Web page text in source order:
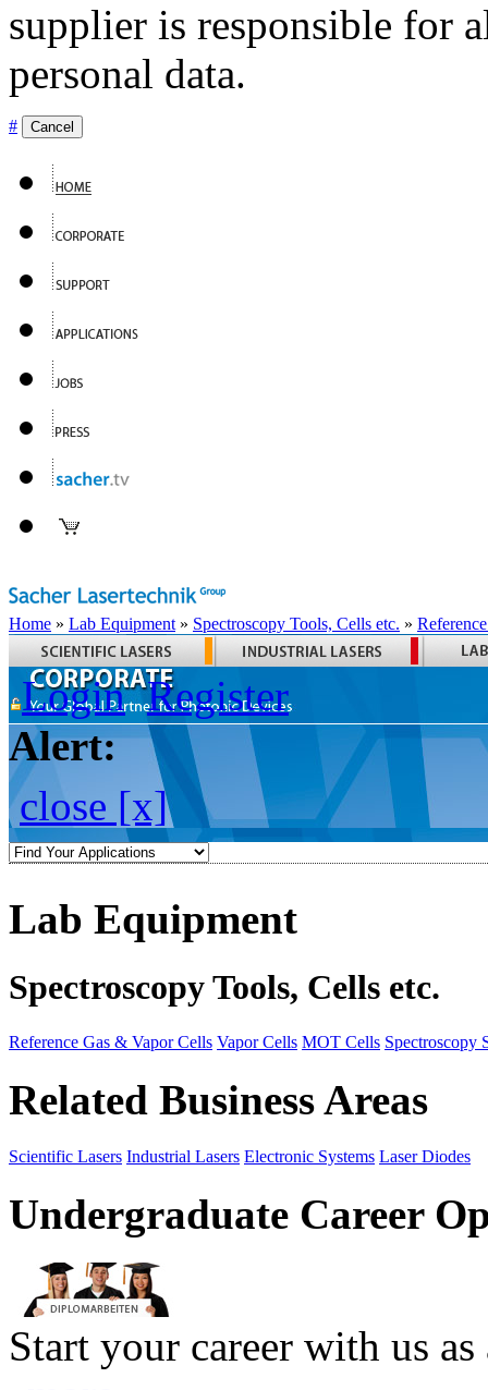
supplier is responsible for
personal data.
# Cancel
Home » Lab Equipment » Spectroscopy Tools, Cells etc. »
Login Register
Alert:
close [x]
Lab Equipment
Spectroscopy Tools, Cells etc.
Reference Gas & Vapor Cells Vapor Cells MOT Cells Spectroscopy
Related Business Areas
Scientific Lasers Industrial Lasers Electronic Systems Laser Diodes
Undergraduate Career
Start your career with us